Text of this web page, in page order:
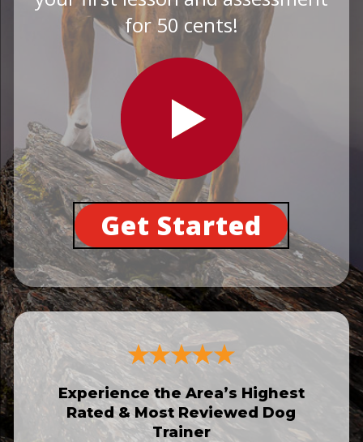
for 50 cents!
Get Started
Experience the Area’s Highest
Rated & Most Reviewed Dog
Trainer